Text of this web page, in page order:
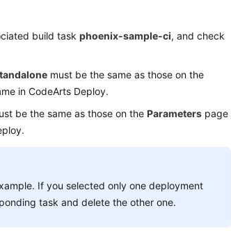
build taskphoenix-sample-ci, and check
must be the same as those on the
in CodeArts Deploy.
be the same as those on theParameters page
If you selected only one deployment
task and delete the other one.